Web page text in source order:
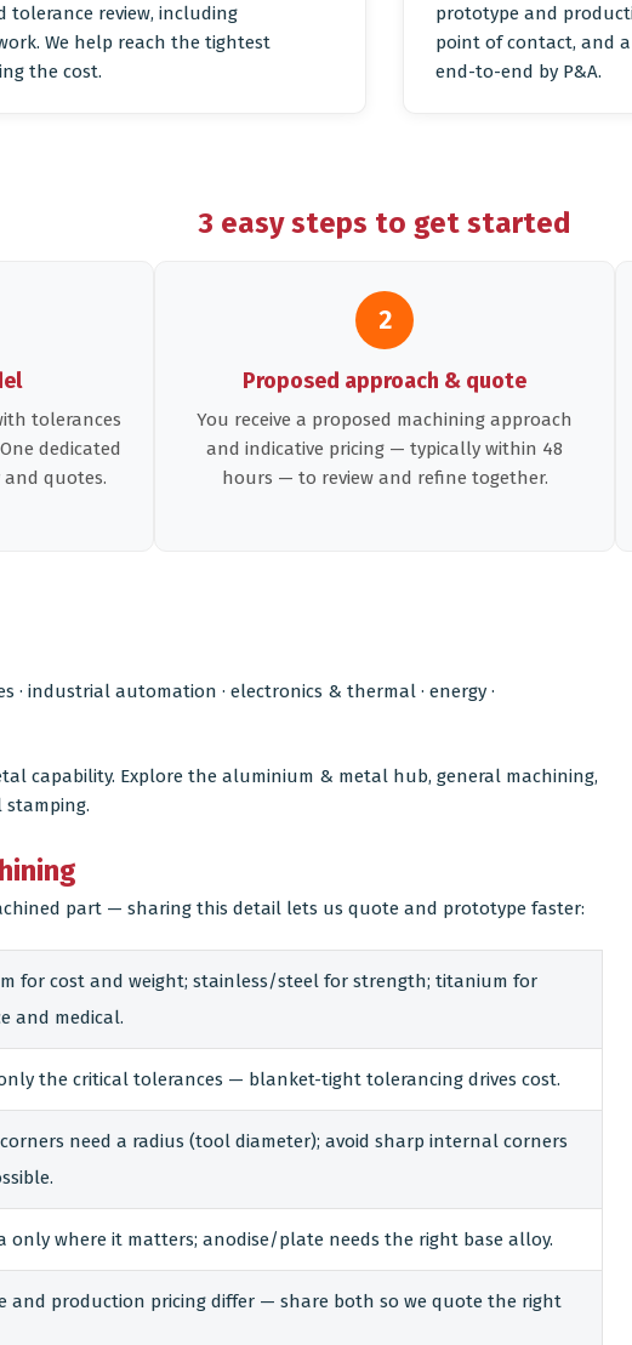
tolerance review, including
We help reach the tightest
the cost.
prototype and
point of contact, and
end-to-end by P&A.
3 easy steps to get started
tolerances
dedicated
and quotes.
2
Proposed approach & quote
You receive a proposed machining approach
and indicative pricing — typically within 48
hours — to review and refine together.
· industrial automation · electronics & thermal · energy ·
capability. Explore the aluminium & metal hub, general machining,
stamping.
part — sharing this detail lets us quote and prototype faster:
for cost and weight; stainless/steel for strength; titanium for
and medical.
the critical tolerances — blanket-tight tolerancing drives cost.
need a radius (tool diameter); avoid sharp internal corners
only where it matters; anodise/plate needs the right base alloy.
and production pricing differ — share both so we quote the right